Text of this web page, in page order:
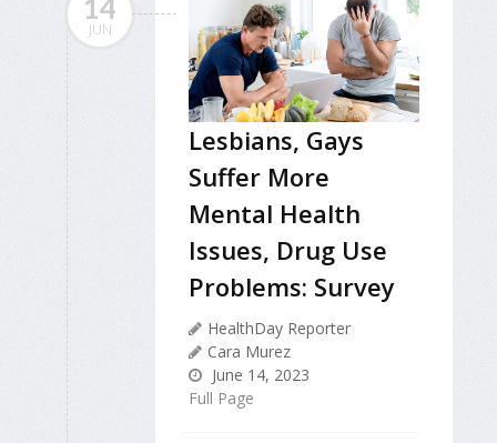
14
JUN
Lesbians, Gays
Suffer More
Mental Health
Issues, Drug Use
Problems: Survey
HealthDay Reporter
Cara Murez
June 14, 2023
Full Page